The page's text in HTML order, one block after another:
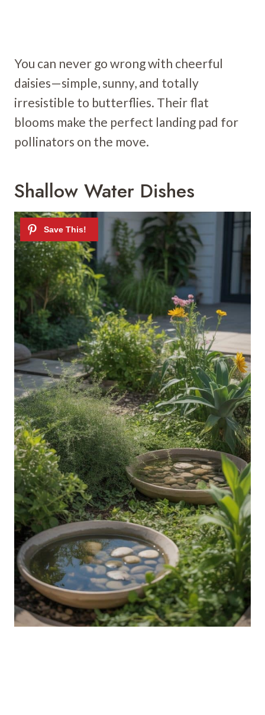
You can never go wrong with cheerful
daisies—simple, sunny, and totally
irresistible to butterflies. Their flat
blooms make the perfect landing pad for
pollinators on the move.
Shallow Water Dishes